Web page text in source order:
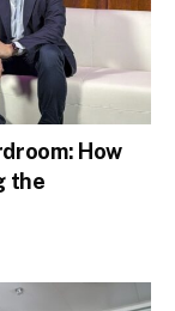
How
the